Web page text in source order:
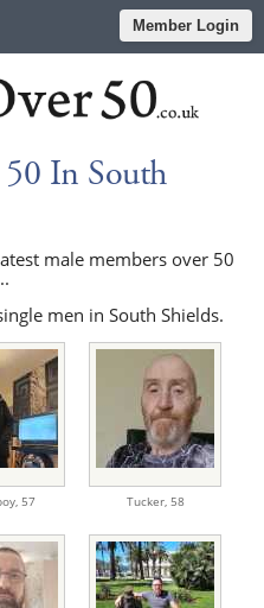
Member Login
In South
male members over 50
men in South Shields.
57 Tucker, 58